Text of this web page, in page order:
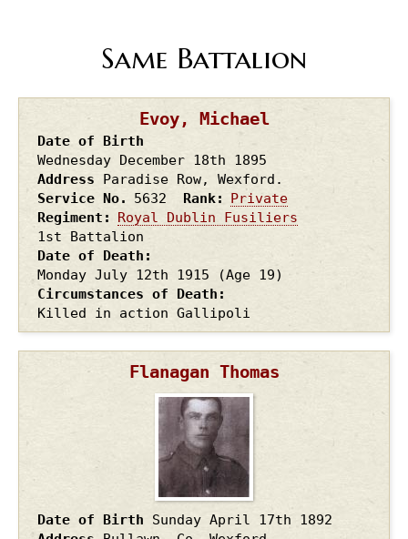
Same Battalion
Evoy, Michael
Date of Birth
Wednesday December 18th 1895
Address
Paradise Row, Wexford.
Service No.
5632 Rank
Private
Regiment
Royal Dublin Fusiliers
1st Battalion
Date of Death
Monday July 12th 1915
(Age 19)
Circumstances of Death
Killed in action Gallipoli
Flanagan Thomas
Date of Birth Sunday April 17th 1892